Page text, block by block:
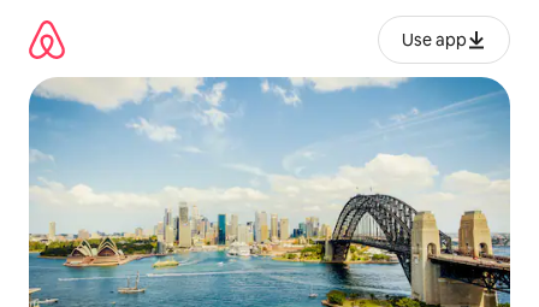
content
Use app